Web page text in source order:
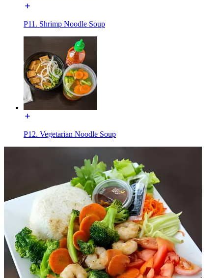
P11. Shrimp Noodle Soup
P12. Vegetarian Noodle Soup